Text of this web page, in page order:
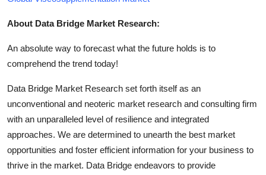
About Data Bridge Market Research:
An absolute way to forecast what the future holds is to
comprehend the trend today!
Data Bridge Market Research set forth itself as an
unconventional and neoteric market research and consulting firm
with an unparalleled level of resilience and integrated
approaches. We are determined to unearth the best market
opportunities and foster efficient information for your business to
thrive in the market. Data Bridge endeavors to provide